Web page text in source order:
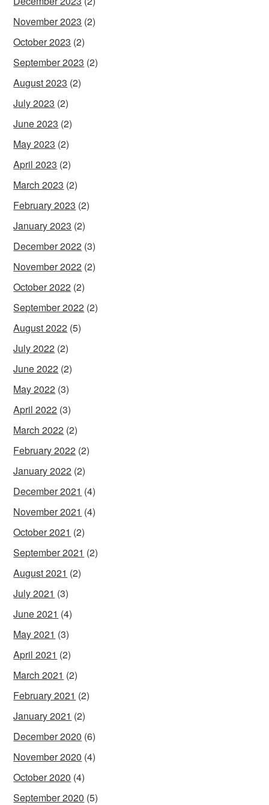
November 2023 (2)
October 2023 (2)
September 2023 (2)
August 2023 (2)
July 2023 (2)
June 2023 (2)
May 2023 (2)
April 2023 (2)
March 2023 (2)
February 2023 (2)
January 2023 (2)
December 2022 (3)
November 2022 (2)
October 2022 (2)
September 2022 (2)
August 2022 (5)
July 2022 (2)
June 2022 (2)
May 2022 (3)
April 2022 (3)
March 2022 (2)
February 2022 (2)
January 2022 (2)
December 2021 (4)
November 2021 (4)
October 2021 (2)
September 2021 (2)
August 2021 (2)
July 2021 (3)
June 2021 (4)
May 2021 (3)
April 2021 (2)
March 2021 (2)
February 2021 (2)
January 2021 (2)
December 2020 (6)
November 2020 (4)
October 2020 (4)
September 2020 (5)